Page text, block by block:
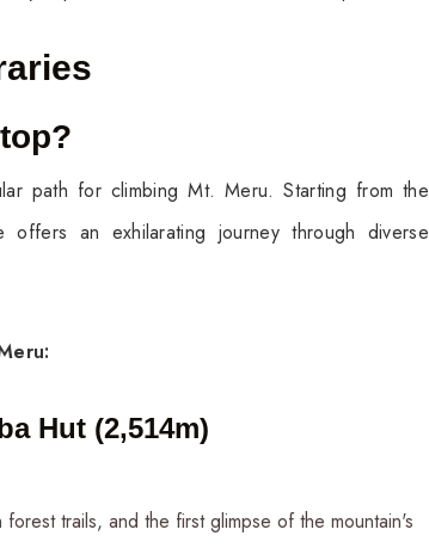
path for climbing Mt. Meru. Starting from the
an exhilarating journey through diverse
Hut (2,514m)
trails, and the first glimpse of the mountain's